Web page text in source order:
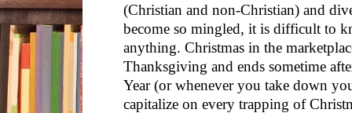
(Christian and non-Christian) and
become so mingled, it is difficult to
anything. Christmas in the
Thanksgiving and ends sometime
Year (or whenever you take down
capitalize on every trapping of